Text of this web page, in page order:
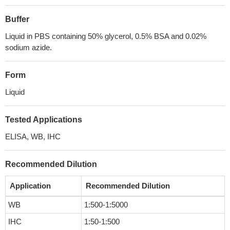
Buffer
Liquid in PBS containing 50% glycerol, 0.5% BSA and 0.02%
sodium azide.
Form
Liquid
Tested Applications
ELISA, WB, IHC
Recommended Dilution
Application Recommended Dilution
WB
1:500-1:5000
IHC
1:50-1:500